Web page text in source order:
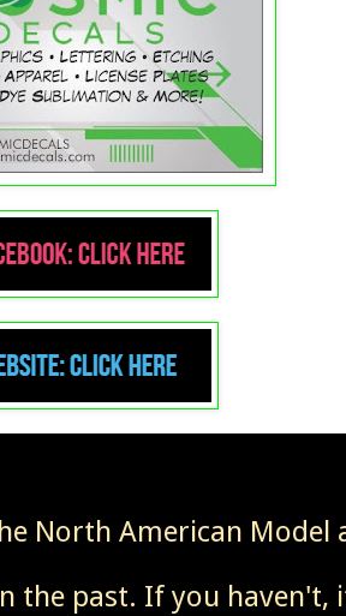
North American Model
the past. If you haven't,